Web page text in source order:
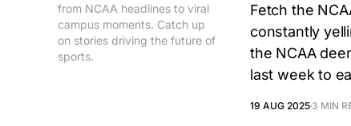
from NCAA headlines to viral
campus moments. Catch up
on stories driving the future of
sports.
Fetch the
constantly
the NCAA
last week to
19 AUG 2025 3 MIN